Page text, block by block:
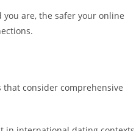
are, the safer your online
consider comprehensive